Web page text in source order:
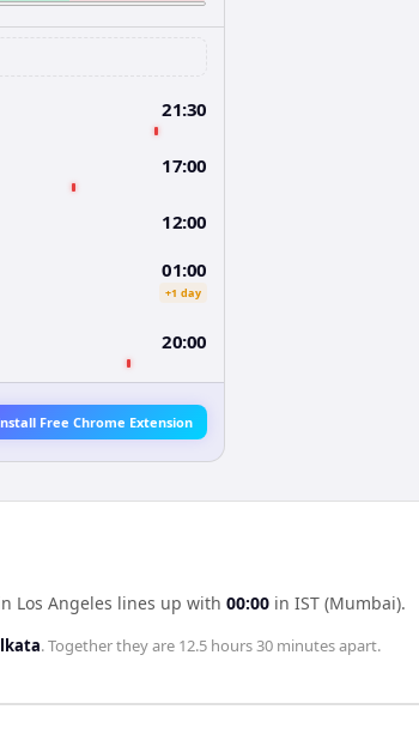
21:30
17:00
12:00
01:00
+1 day
20:00
Free Chrome Extension
Los Angeles lines up with 00:00 in IST (Mumbai).
. Together they are 12.5 hours 30 minutesapart.